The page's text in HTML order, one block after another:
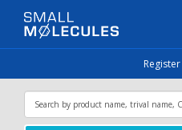
Register